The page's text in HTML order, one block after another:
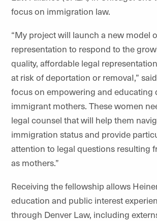
focus on immigration law.
“My project will launch a new model
representation to respond to the
quality, affordable legal
at risk of deportation or removaI,”
focus on empowering and educating
immigrant mothers. These women
legal counsel that will help them
immigration status and provide
attention to legal questions resulting
as mothers.”
Receiving the fellowship allows
education and public interest
through Denver Law, including